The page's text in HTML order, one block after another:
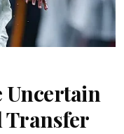
Uncertain
Transfer